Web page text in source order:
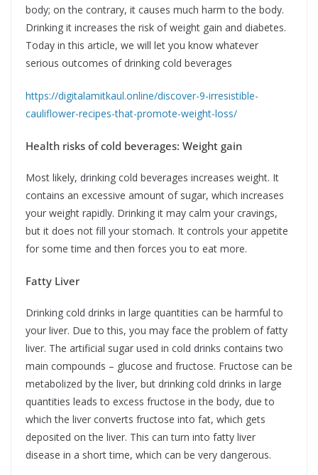
body; on the contrary, it causes much harm to the body.
Drinking it increases the risk of weight gain and diabetes.
Today in this article, we will let you know whatever
serious outcomes of drinking cold beverages
https://digitalamitkaul.online/discover-9-irresistible-
cauliflower-recipes-that-promote-weight-loss/
Health risks of cold beverages: Weight gain
Most likely, drinking cold beverages increases weight. It
contains an excessive amount of sugar, which increases
your weight rapidly. Drinking it may calm your cravings,
but it does not fill your stomach. It controls your appetite
for some time and then forces you to eat more.
Fatty Liver
Drinking cold drinks in large quantities can be harmful to
your liver. Due to this, you may face the problem of fatty
liver. The artificial sugar used in cold drinks contains two
main compounds – glucose and fructose. Fructose can be
metabolized by the liver, but drinking cold drinks in large
quantities leads to excess fructose in the body, due to
which the liver converts fructose into fat, which gets
deposited on the liver. This can turn into fatty liver
disease in a short time, which can be very dangerous.